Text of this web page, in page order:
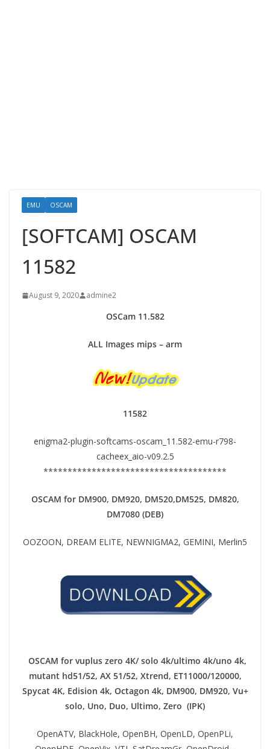
EMU OSCAM
[SOFTCAM] OSCAM
11582
August 9, 2020 admine2
OSCam11.582
ALL Images mips – arm
11582
enigma2-plugin-softcams-oscam_11.582-emu-r798-
cacheex_aio-v09.2.5
**************************************
OSCAM for DM900, DM920, DM520,DM525, DM820,
DM7080 (DEB)
OOZOON, DREAM ELITE, NEWNIGMA2, GEMINI, Merlin5
OSCAM for vuplus zero 4K/ solo 4k/ultimo 4k/uno 4k,
mutant hd51/52, AX 51/52, Xtrend, ET11000/120000,
Spycat 4K, Edision 4k, Octagon 4k​, DM900, DM920, Vu+
solo, Uno, Duo, Ultimo, Zero (IPK)
OpenATV, BlackHole, OpenBH, OpenLD, OpenPLi,